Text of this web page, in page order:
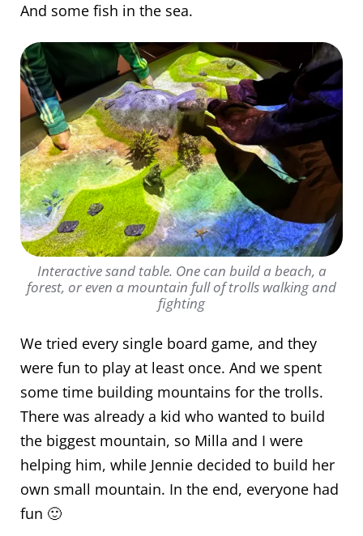
And some fish in the sea.
Interactive sand table. One can build a beach, a
forest, or even a mountain full of trolls walking and
fighting
We tried every single board game, and they
were fun to play at least once. And we spent
some time building mountains for the trolls.
There was already a kid who wanted to build
the biggest mountain, so Milla and I were
helping him, while Jennie decided to build her
own small mountain. In the end, everyone had
fun 🙂